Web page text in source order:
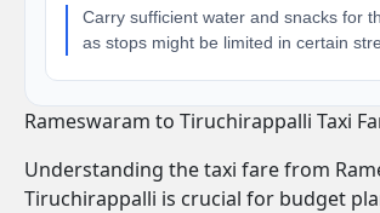
Carry sufficient water and snacks for
as stops might be limited in certain
Rameswaram to Tiruchirappalli Taxi
Understanding the taxi fare from
Tiruchirappalli is crucial for budget